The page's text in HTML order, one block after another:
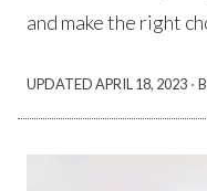
and make the right
UPDATEDAPRIL 18, 2023 ·